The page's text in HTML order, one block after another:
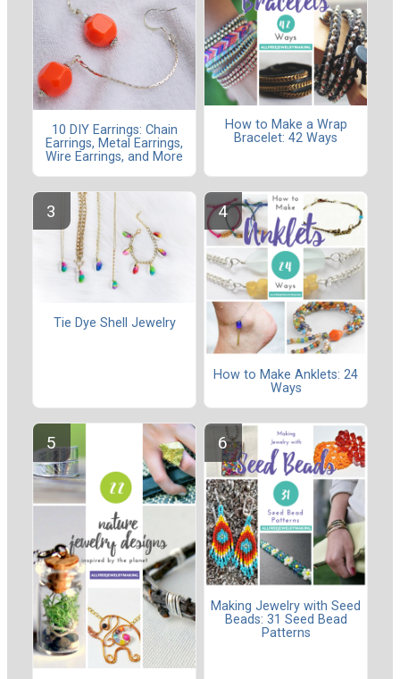
10 DIY Earrings: Chain
Earrings, Metal Earrings,
Wire Earrings, and More
How to Make a Wrap
Bracelet: 42 Ways
Tie Dye Shell Jewelry
How to Make Anklets: 24
Ways
Making Jewelry with Seed
Beads: 31 Seed Bead
Patterns